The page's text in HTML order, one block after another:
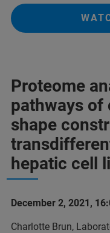
Proteome
pathways
shape
hepatic cell
December 2, 2021,
Charlotte Brun,